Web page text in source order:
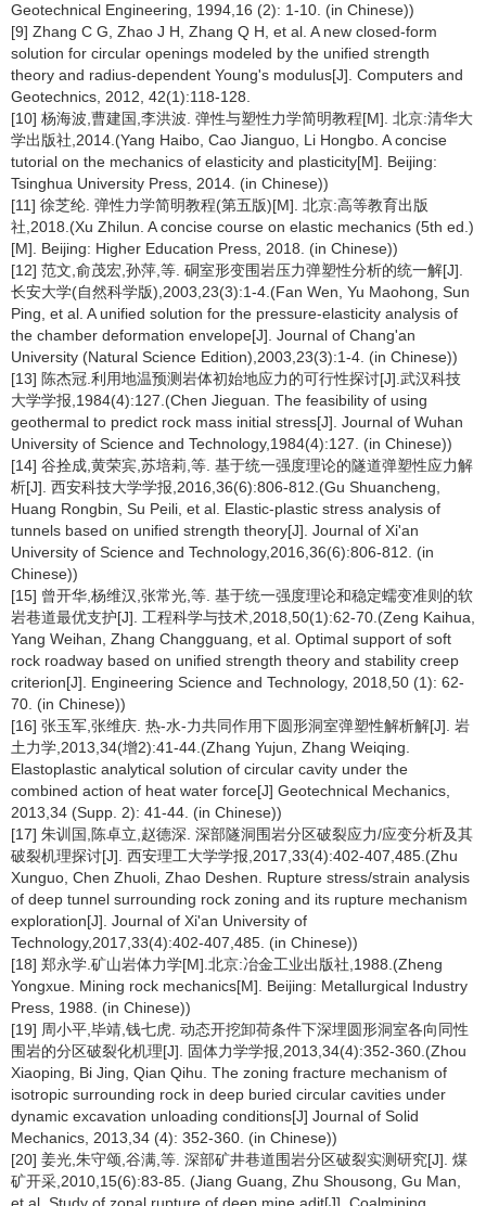
Geotechnical Engineering, 1994,16 (2): 1-10. (in Chinese))
[9] Zhang C G, Zhao J H, Zhang Q H, et al. A new closed-form
solution for circular openings modeled by the unified strength
theory and radius-dependent Young's modulus[J]. Computers and
Geotechnics, 2012, 42(1):118-128.
[10] 杨海波,曹建国,李洪波. 弹性与塑性力学简明教程[M]. 北京:清华大
学出版社,2014.(Yang Haibo, Cao Jianguo, Li Hongbo. A concise
tutorial on the mechanics of elasticity and plasticity[M]. Beijing:
Tsinghua University Press, 2014. (in Chinese))
[11] 徐芝纶. 弹性力学简明教程(第五版)[M]. 北京:高等教育出版
社,2018.(Xu Zhilun. A concise course on elastic mechanics (5th ed.)
[M]. Beijing: Higher Education Press, 2018. (in Chinese))
[12] 范文,俞茂宏,孙萍,等. 硐室形变围岩压力弹塑性分析的统一解[J].
长安大学(自然科学版),2003,23(3):1-4.(Fan Wen, Yu Maohong, Sun
Ping, et al. A unified solution for the pressure-elasticity analysis of
the chamber deformation envelope[J]. Journal of Chang'an
University (Natural Science Edition),2003,23(3):1-4. (in Chinese))
[13] 陈杰冠.利用地温预测岩体初始地应力的可行性探讨[J].武汉科技
大学学报,1984(4):127.(Chen Jieguan. The feasibility of using
geothermal to predict rock mass initial stress[J]. Journal of Wuhan
University of Science and Technology,1984(4):127. (in Chinese))
[14] 谷拴成,黄荣宾,苏培莉,等. 基于统一强度理论的隧道弹塑性应力解
析[J]. 西安科技大学学报,2016,36(6):806-812.(Gu Shuancheng,
Huang Rongbin, Su Peili, et al. Elastic-plastic stress analysis of
tunnels based on unified strength theory[J]. Journal of Xi'an
University of Science and Technology,2016,36(6):806-812. (in
Chinese))
[15] 曾开华,杨维汉,张常光,等. 基于统一强度理论和稳定蠕变准则的软
岩巷道最优支护[J]. 工程科学与技术,2018,50(1):62-70.(Zeng Kaihua,
Yang Weihan, Zhang Changguang, et al. Optimal support of soft
rock roadway based on unified strength theory and stability creep
criterion[J]. Engineering Science and Technology, 2018,50 (1): 62-
70. (in Chinese))
[16] 张玉军,张维庆. 热-水-力共同作用下圆形洞室弹塑性解析解[J]. 岩
土力学,2013,34(增2):41-44.(Zhang Yujun, Zhang Weiqing.
Elastoplastic analytical solution of circular cavity under the
combined action of heat water force[J] Geotechnical Mechanics,
2013,34 (Supp. 2): 41-44. (in Chinese))
[17] 朱训国,陈卓立,赵德深. 深部隧洞围岩分区破裂应力/应变分析及其
破裂机理探讨[J]. 西安理工大学学报,2017,33(4):402-407,485.(Zhu
Xunguo, Chen Zhuoli, Zhao Deshen. Rupture stress/strain analysis
of deep tunnel surrounding rock zoning and its rupture mechanism
exploration[J]. Journal of Xi'an University of
Technology,2017,33(4):402-407,485. (in Chinese))
[18] 郑永学.矿山岩体力学[M].北京:冶金工业出版社,1988.(Zheng
Yongxue. Mining rock mechanics[M]. Beijing: Metallurgical Industry
Press, 1988. (in Chinese))
[19] 周小平,毕靖,钱七虎. 动态开挖卸荷条件下深埋圆形洞室各向同性
围岩的分区破裂化机理[J]. 固体力学学报,2013,34(4):352-360.(Zhou
Xiaoping, Bi Jing, Qian Qihu. The zoning fracture mechanism of
isotropic surrounding rock in deep buried circular cavities under
dynamic excavation unloading conditions[J] Journal of Solid
Mechanics, 2013,34 (4): 352-360. (in Chinese))
[20] 姜光,朱守颂,谷满,等. 深部矿井巷道围岩分区破裂实测研究[J]. 煤
矿开采,2010,15(6):83-85. (Jiang Guang, Zhu Shousong, Gu Man,